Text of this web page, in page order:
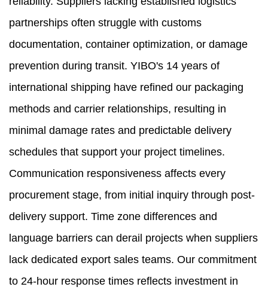
partnerships often struggle with customs
documentation, container optimization, or damage
prevention during transit. YIBO's 14 years of
international shipping have refined our packaging
methods and carrier relationships, resulting in
minimal damage rates and predictable delivery
schedules that support your project timelines.
Communication responsiveness affects every
procurement stage, from initial inquiry through post-
delivery support. Time zone differences and
language barriers can derail projects when suppliers
lack dedicated export sales teams. Our commitment
to 24-hour response times reflects investment in